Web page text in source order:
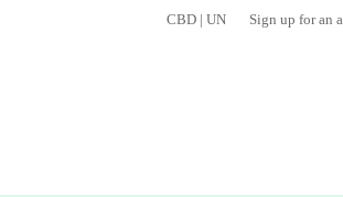
Sign up for an
CBD | UN